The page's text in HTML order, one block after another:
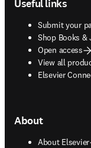
Useful links
Submit your
Shop Books &
opens in new
Open access
View all
Elsevier
About
About Elsevier